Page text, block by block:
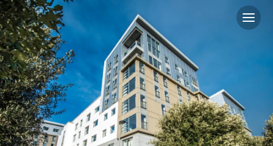
Ocean Serviced
Stylish Apartments with Stunning Views Convenient